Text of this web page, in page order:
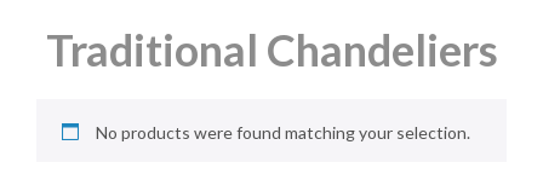
Traditional Chandeliers
No products were found matching your selection.